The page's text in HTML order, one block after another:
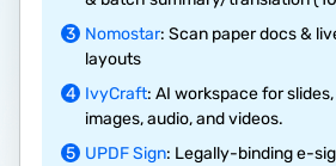
3 Nomostar: Scan paper docs &
layouts
4 IvyCraft: AI workspace for
images, audio, and videos.
5 UPDF Sign: Legally-binding e-